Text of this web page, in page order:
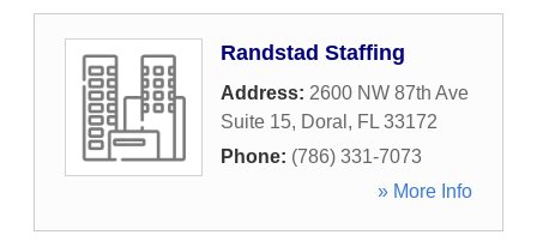
Randstad Staffing
Address: 2600 NW 87th Ave
Suite 15, Doral , FL 33172
Phone: (786) 331-7073
» More Info